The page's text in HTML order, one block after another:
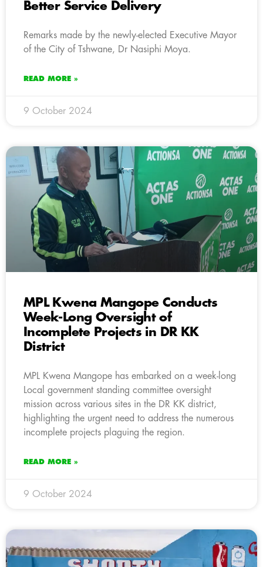
Better Service Delivery
Remarks made by the newly-elected Executive Mayor
of the City of Tshwane, Dr Nasiphi Moya.
READ MORE »
9 October 2024
MPL Kwena Mangope Conducts
Week-Long Oversight of
Incomplete Projects in DR KK
District
MPL Kwena Mangope has embarked on a week-long
Local government standing committee oversight
mission across various sites in the DR KK district,
highlighting the urgent need to address the numerous
incomplete projects plaguing the region.
READ MORE »
9 October 2024